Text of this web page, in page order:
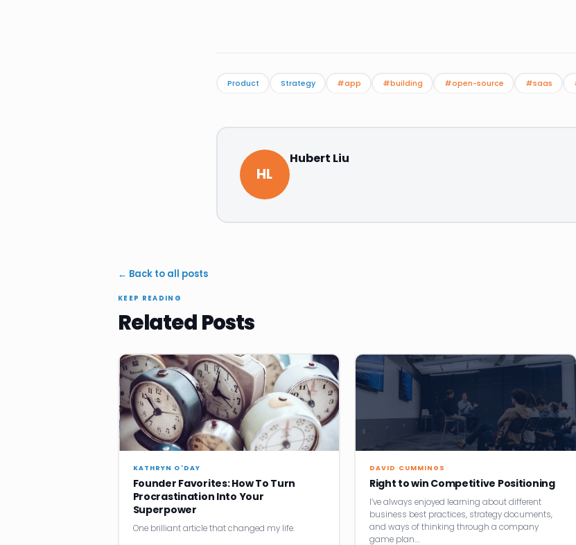
Product Strategy #app #building #open-source #saas
HL
Hubert Liu
← Back to all posts
KEEP READING
Related Posts
KATHRYN O'DAY
Founder Favorites: How To Turn
Procrastination Into Your
Superpower
One brilliant article that changed my life.
DAVID CUMMINGS
Right to win Competitive Positioning
I’ve always enjoyed learning about different
business best practices, strategy documents,
and ways of thinking through a company
game plan.…